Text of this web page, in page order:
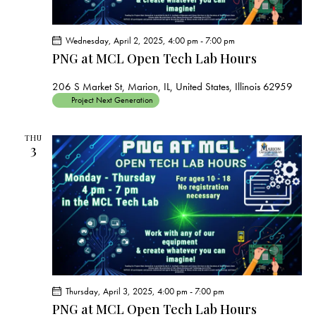
PNG at MCL Open Tech Lab Hours
Wednesday, April 2, 2025, 4:00 pm -7:00 pm
206 S Market St, Marion, IL, United States, Illinois 62959
Project Next Generation
THU
3
PNG at MCL Open Tech Lab Hours
Thursday, April 3, 2025, 4:00 pm -7:00 pm